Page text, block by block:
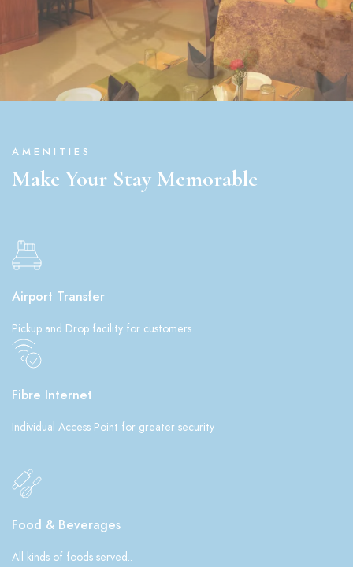
AMENITIES
Make Your Stay Memorable
Airport Transfer
Pickup and Drop facility for customers
Fibre Internet
Individual Access Point for greater security
Food & Beverages
All kinds of foods served..